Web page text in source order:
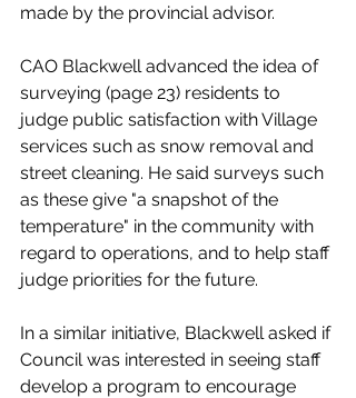
made by the provincial advisor.
CAO Blackwell advanced the idea of
surveying (page 23) residents to
judge public satisfaction with Village
services such as snow removal and
street cleaning. He said surveys such
as these give "a snapshot of the
temperature" in the community with
regard to operations, and to help staff
judge priorities for the future.
In a similar initiative, Blackwell asked if
Council was interested in seeing staff
develop a program to encourage